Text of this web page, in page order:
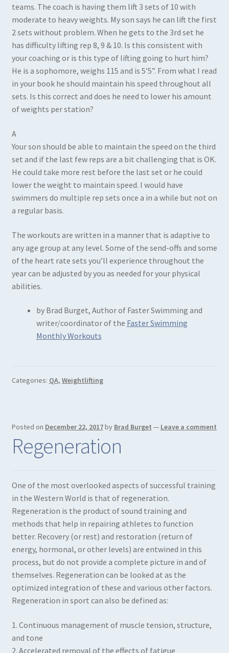
teams. The coach is having them lift 3 sets of 10 with
moderate to heavy weights. My son says he can lift the first
2 sets without problem. When he gets to the 3rd set he
has difficulty lifting rep 8, 9 & 10. Is this consistent with
your coaching or is this type of lifting going to hurt him?
He is a sophomore, weighs 115 and is 5’5”. From what I read
in your book he should maintain his speed throughout all
sets. Is this correct and does he need to lower his amount
of weights per station?
A
Your son should be able to maintain the speed on the third
set and if the last few reps are a bit challenging that is OK.
He could take more rest before the last set or he could
lower the weight to maintain speed. I would have
swimmers do multiple rep sets once a in a while but not on
a regular basis.
The workouts are written in a manner that is adaptive to
any age group at any level. Some of the send-offs and some
of the heart rate sets you’ll experience throughout the
year can be adjusted by you as needed for your physical
abilities.
by Brad Burget, Author of Faster Swimming and
writer/coordinator of the Faster Swimming
Monthly Workouts
Categories: QA, Weightlifting
Posted on December 22, 2017by Brad Burget — Leave a comment
Regeneration
One of the most overlooked aspects of successful training
in the Western World is that of regeneration.
Regeneration is the product of sound training and
methods that help in repairing athletes to function
better. Recovery (or rest) and restoration (return of
energy, hormonal, or other levels) are entwined in this
process, but do not provide a complete picture in and of
themselves. Regeneration can be looked at as the
optimized integration of these and various other factors.
Regeneration in sport can also be defined as:
1. Continuous management of muscle tension, structure,
and tone
2. Accelerated removal of the effects of fatigue